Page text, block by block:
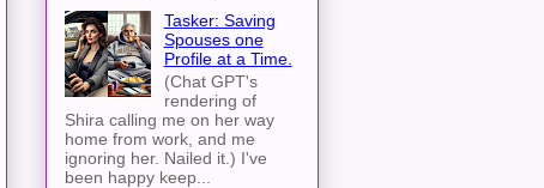
Tasker: Saving
Spouses one
Profile at a Time.
(Chat GPT's
rendering of
Shira calling me on her way
home from work, and me
ignoring her. Nailed it.) I've
been happy keep...